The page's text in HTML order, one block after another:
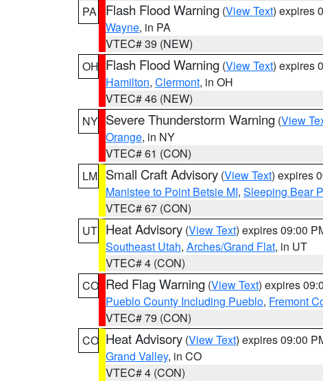
PA
Flash Flood Warning (View Text) expires
Wayne, in PA
VTEC# 39 (NEW)
OH Flash Flood Warning (View Text) expires
Hamilton, Clermont, in OH
VTEC# 46 (NEW)
NY Severe Thunderstorm Warning (View
Orange, in NY
VTEC# 61 (CON)
LM Small Craft Advisory (View Text) expires
Manistee to Point Betsie MI, Sleeping Bear
VTEC# 67 (CON)
UT Heat Advisory (View Text) expires 09:00
Southeast Utah, Arches/Grand Flat, in UT
VTEC# 4 (CON)
CO Red Flag Warning (View Text) expires
Pueblo County Including Pueblo, Fremont
VTEC# 79 (CON)
CO Heat Advisory (View Text) expires 09:00
Grand Valley, in CO
VTEC# 4 (CON)